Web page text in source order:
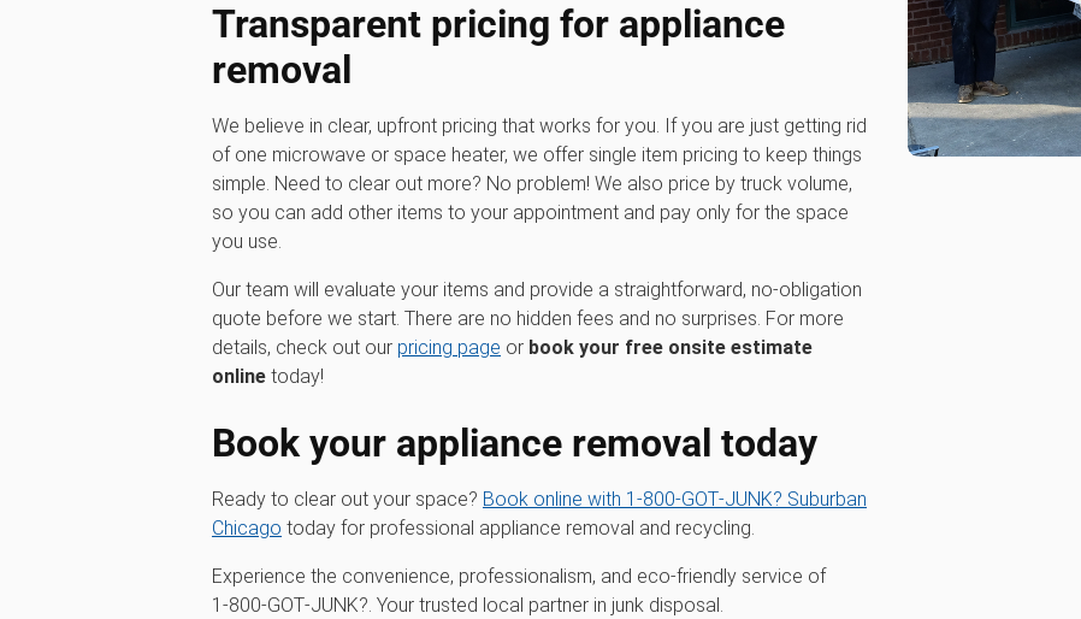
Transparent pricing for appliance
removal
We believe in clear, upfront pricing that works for you. If you are just getting rid
of one microwave or space heater, we offer single item pricing to keep things
simple. Need to clear out more? No problem! We also price by truck volume,
so you can add other items to your appointment and pay only for the space
you use.
Our team will evaluate your items and provide a straightforward, no-obligation
quote before we start. There are no hidden fees and no surprises. For more
details, check out our pricing page or book your free onsite estimate
online today!
Book your appliance removal today
Ready to clear out your space? Book online with 1‑800‑GOT‑JUNK? Suburban
Chicago today for professional appliance removal and recycling.
Experience the convenience, professionalism, and eco-friendly service of
1‑800‑GOT‑JUNK?. Your trusted local partner in junk disposal.